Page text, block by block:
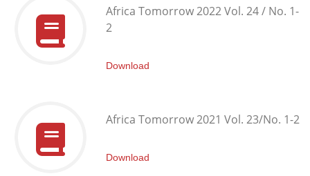
Africa Tomorrow 2022 Vol. 24 / No. 1-
2
Download
Africa Tomorrow 2021 Vol. 23/No. 1-2
Download